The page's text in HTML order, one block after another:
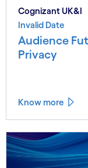
Cognizant UK&I
Invalid Date
Audience
Privacy
Know more